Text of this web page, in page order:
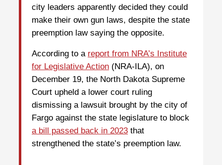
city leaders apparently decided they could
make their own gun laws, despite the state
preemption law saying the opposite.
According to a report from NRA’s Institute
for Legislative Action (NRA-ILA), on
December 19, the North Dakota Supreme
Court upheld a lower court ruling
dismissing a lawsuit brought by the city of
Fargo against the state legislature to block
a bill passed back in 2023 that
strengthened the state’s preemption law.